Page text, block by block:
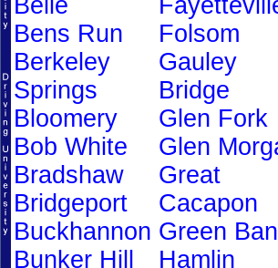
Belle
Bens Run
Berkeley
Springs
Bloomery
Bob White
Bradshaw
Bridgeport
Buckhannon
Bunker Hill
Folsom
Gauley
Bridge
Glen Fork
Glen
Great
Cacapon
Green
Hamlin